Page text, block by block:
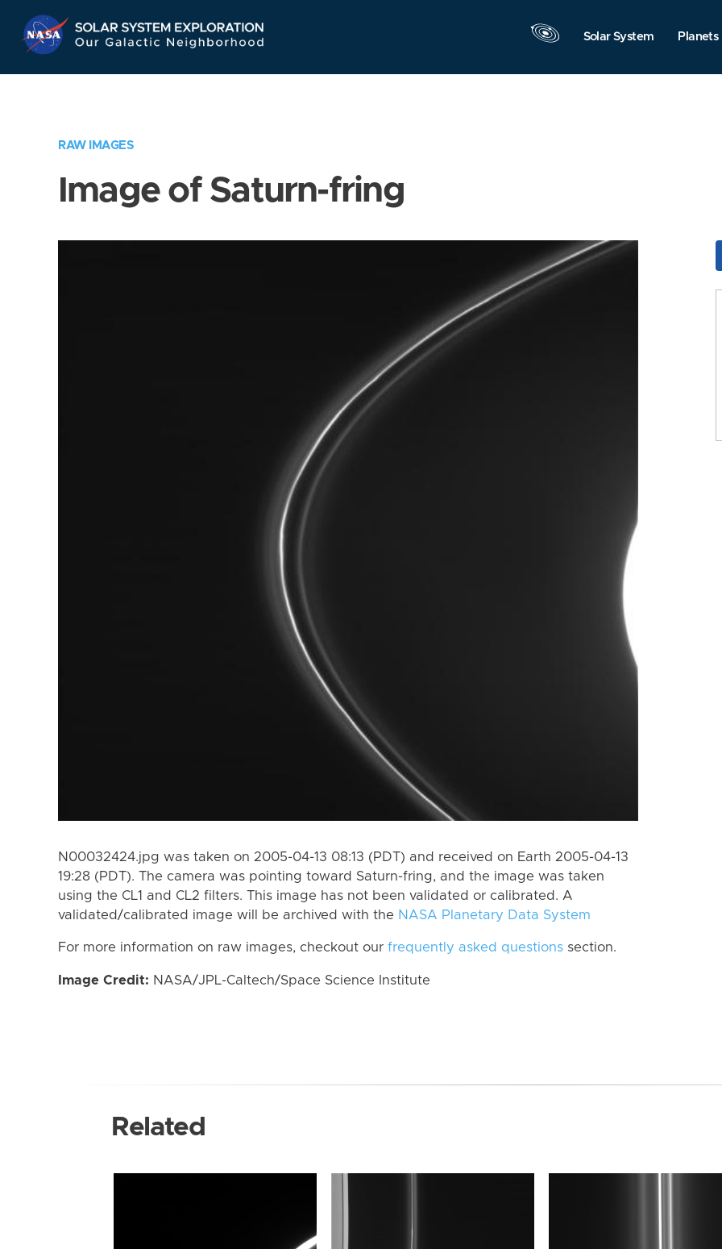
Navigation
Solar System Planets
RAW IMAGES
Image of Saturn-fring
N00032424.jpg was taken on 2005-04-13 08:13 (PDT) and received on Earth 2005-04-13
19:28 (PDT). The camera was pointing toward Saturn-fring, and the image was taken
using the CL1 and CL2 filters. This image has not been validated or calibrated. A
validated/calibrated image will be archived with the NASA Planetary Data System
For more information on raw images, checkout our frequently asked questions section.
Image Credit: NASA/JPL-Caltech/Space Science Institute
Related